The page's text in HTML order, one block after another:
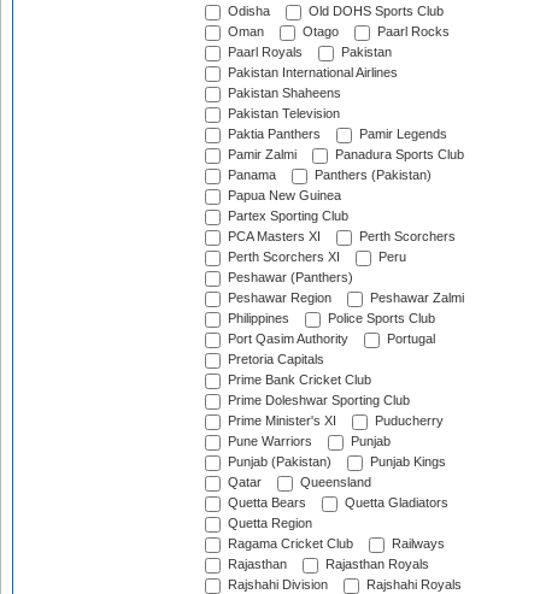
Odisha
Old DOHS Sports Club
Oman
Otago
Paarl Rocks
Paarl Royals
Pakistan
Pakistan International Airlines
Pakistan Shaheens
Pakistan Television
Paktia Panthers
Pamir Legends
Pamir Zalmi
Panadura Sports Club
Panama
Panthers (Pakistan)
Papua New Guinea
Partex Sporting Club
PCA Masters XI
Perth Scorchers
Perth Scorchers XI
Peru
Peshawar (Panthers)
Peshawar Region
Peshawar Zalmi
Philippines
Police Sports Club
Port Qasim Authority
Portugal
Pretoria Capitals
Prime Bank Cricket Club
Prime Doleshwar Sporting Club
Prime Minister's XI
Puducherry
Pune Warriors
Punjab
Punjab (Pakistan)
Punjab Kings
Qatar
Queensland
Quetta Bears
Quetta Gladiators
Quetta Region
Ragama Cricket Club
Railways
Rajasthan
Rajasthan Royals
Rajshahi Division
Rajshahi Royals